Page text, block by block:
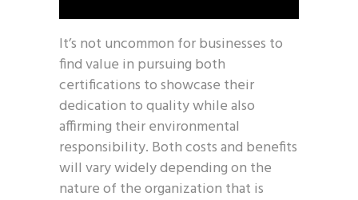
It’s not uncommon for businesses to
find value in pursuing both
certifications to showcase their
dedication to quality while also
affirming their environmental
responsibility. Both costs and benefits
will vary widely depending on the
nature of the organization that is